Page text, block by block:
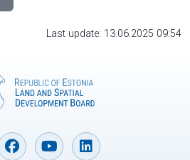
Last update: 13.06.2025 09:54